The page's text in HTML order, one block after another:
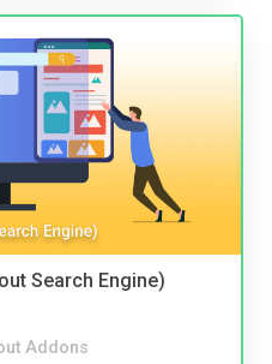
Search Engine)
Addons